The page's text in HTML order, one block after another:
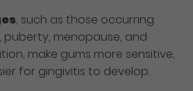
, such as those occurring
menopause, and
make gums more sensitive,
for gingivitis to develop.